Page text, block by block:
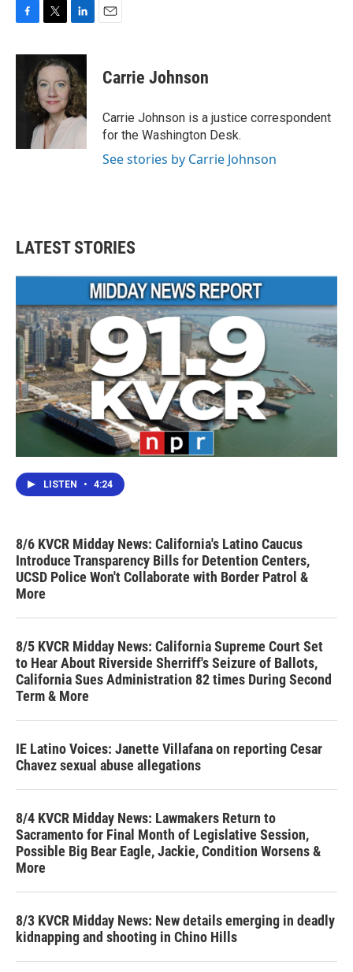
c
o
i
t
t
e
r
n
k
e
d
I
n
Carrie Johnson
Carrie Johnson is a justice correspondent
for the Washington Desk.
See stories by Carrie Johnson
LATEST STORIES
LISTEN • 4:24
8/6 KVCR Midday News: California's Latino Caucus
Introduce Transparency Bills for Detention Centers,
UCSD Police Won't Collaborate with Border Patrol &
More
8/5 KVCR Midday News: California Supreme Court Set
to Hear About Riverside Sherriff's Seizure of Ballots,
California Sues Administration 82 times During Second
Term & More
IE Latino Voices: Janette Villafana on reporting Cesar
Chavez sexual abuse allegations
8/4 KVCR Midday News: Lawmakers Return to
Sacramento for Final Month of Legislative Session,
Possible Big Bear Eagle, Jackie, Condition Worsens &
More
8/3 KVCR Midday News: New details emerging in deadly
kidnapping and shooting in Chino Hills